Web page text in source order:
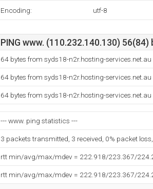
Encoding: utf-8
PING www. (110.232.140.130)
64 bytes from syds18-n2r.hosting-
64 bytes from syds18-n2r.hosting-
64 bytes from syds18-n2r.hosting-
--- www. ping statistics ---
3 packets transmitted, 3 received, 0% packet
rtt min/avg/max/mdev = 222.918/223.367/
rtt min/avg/max/mdev = 222.918/223.367/